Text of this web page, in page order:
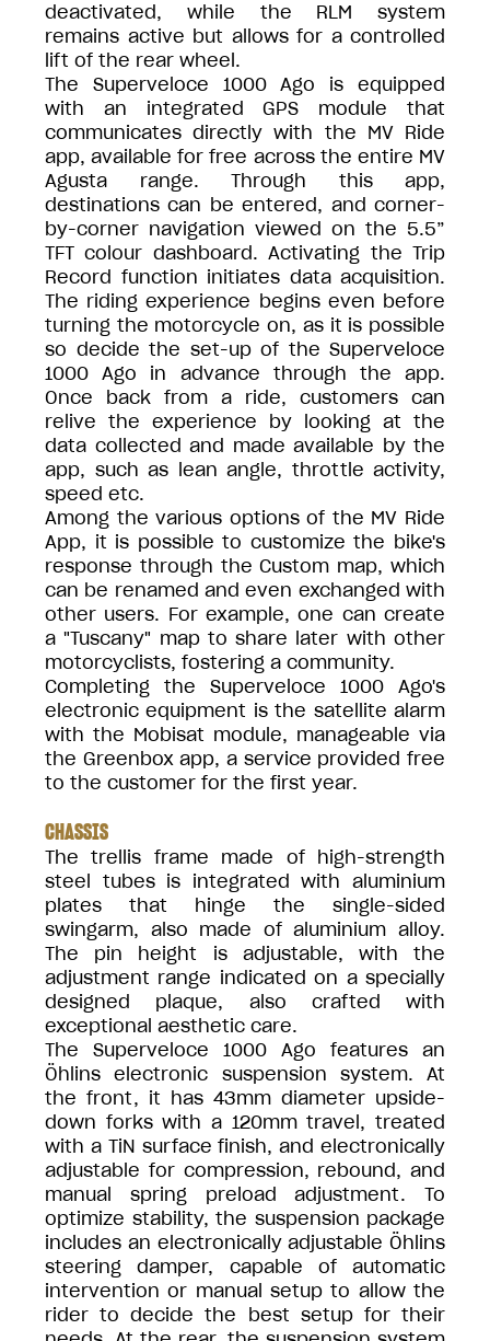
deactivated, while the RLM system
remains active but allows for a controlled
lift of the rear wheel.
The Superveloce 1000 Ago is equipped
with an integrated GPS module that
communicates directly with the MV Ride
app, available for free across the entire MV
Agusta range. Through this app,
destinations can be entered, and corner-
by-corner navigation viewed on the 5.5”
TFT colour dashboard. Activating the Trip
Record function initiates data acquisition.
The riding experience begins even before
turning the motorcycle on, as it is possible
so decide the set-up of the Superveloce
1000 Ago in advance through the app.
Once back from a ride, customers can
relive the experience by looking at the
data collected and made available by the
app, such as lean angle, throttle activity,
speed etc.
Among the various options of the MV Ride
App, it is possible to customize the bike's
response through the Custom map, which
can be renamed and even exchanged with
other users. For example, one can create
a "Tuscany" map to share later with other
motorcyclists, fostering a community.
Completing the Superveloce 1000 Ago's
electronic equipment is the satellite alarm
with the Mobisat module, manageable via
the Greenbox app, a service provided free
to the customer for the first year.
CHASSIS
The trellis frame made of high-strength
steel tubes is integrated with aluminium
plates that hinge the single-sided
swingarm, also made of aluminium alloy.
The pin height is adjustable, with the
adjustment range indicated on a specially
designed plaque, also crafted with
exceptional aesthetic care.
The Superveloce 1000 Ago features an
Öhlins electronic suspension system. At
the front, it has 43mm diameter upside-
down forks with a 120mm travel, treated
with a TiN surface finish, and electronically
adjustable for compression, rebound, and
manual spring preload adjustment. To
optimize stability, the suspension package
includes an electronically adjustable Öhlins
steering damper, capable of automatic
intervention or manual setup to allow the
rider to decide the best setup for their